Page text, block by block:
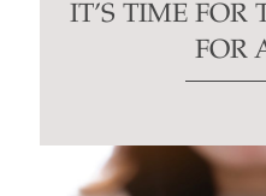
IT’S TIME FOR
FOR